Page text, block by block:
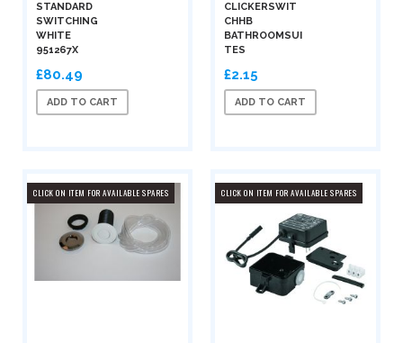
STANDARD
SWITCHING
WHITE
951267X
£80.49
ADD TO CART
CLICKERSWIT
CHHB
BATHROOMSUI
TES
£2.15
ADD TO CART
CLICK ON ITEM FOR AVAILABLE SPARES CLICK ON ITEM FOR AVAILABLE SPARES